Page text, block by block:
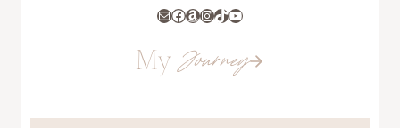
MailFacebook
Amazon
Instagram
TikTokYouTube
MyJourney